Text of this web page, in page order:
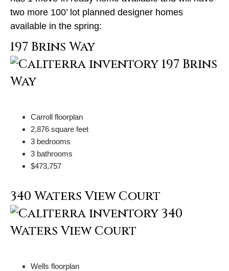
two more 100’ lot planned designer homes
available in the spring:
197 Brins Way
Carroll floorplan
2,876 square feet
3 bedrooms
3 bathrooms
$473,757
340 Waters View Court
Wells floorplan